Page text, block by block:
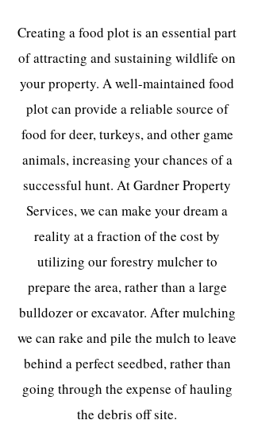
Creating a food plot is an essential part
of attracting and sustaining wildlife on
your property. A well-maintained food
plot can provide a reliable source of
food for deer, turkeys, and other game
animals, increasing your chances of a
successful hunt. At Gardner Property
Services, we can make your dream a
reality at a fraction of the cost by
utilizing our forestry mulcher to
prepare the area, rather than a large
bulldozer or excavator. After mulching
we can rake and pile the mulch to leave
behind a perfect seedbed, rather than
going through the expense of hauling
the debris off site.